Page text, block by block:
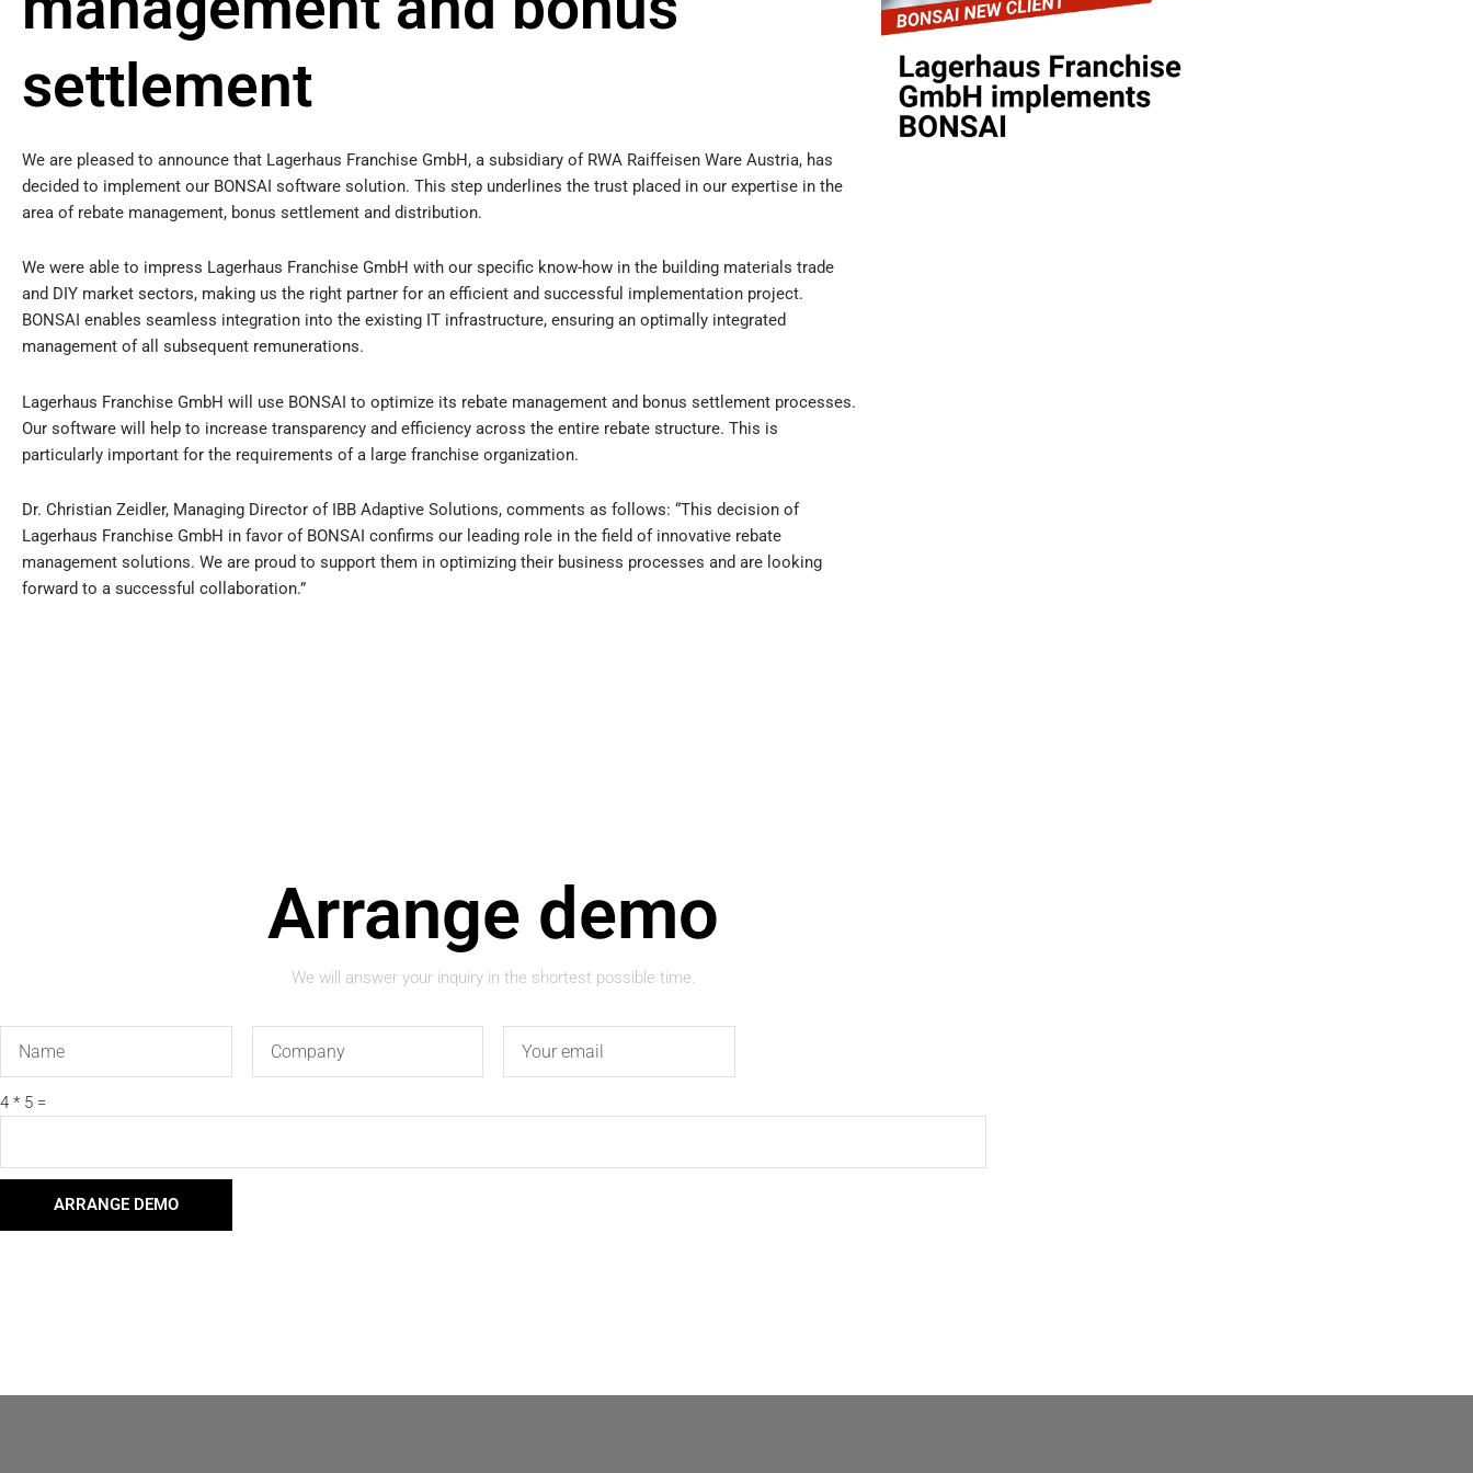
settlement
We are pleased to announce that Lagerhaus Franchise GmbH, a subsidiary of RWA Raiffeisen Ware Austria, has
decided to implement our BONSAI software solution. This step underlines the trust placed in our expertise in the
area of rebate management, bonus settlement and distribution.
We were able to impress Lagerhaus Franchise GmbH with our specific know-how in the building materials trade
and DIY market sectors, making us the right partner for an efficient and successful implementation project.
BONSAI enables seamless integration into the existing IT infrastructure, ensuring an optimally integrated
management of all subsequent remunerations.
Lagerhaus Franchise GmbH will use BONSAI to optimize its rebate management and bonus settlement processes.
Our software will help to increase transparency and efficiency across the entire rebate structure. This is
particularly important for the requirements of a large franchise organization.
Dr. Christian Zeidler, Managing Director of IBB Adaptive Solutions, comments as follows: “This decision of
Lagerhaus Franchise GmbH in favor of BONSAI confirms our leading role in the field of innovative rebate
management solutions. We are proud to support them in optimizing their business processes and are looking
forward to a successful collaboration.”
Arrange demo
We will answer your inquiry in the shortest possible time.
4 * 5 =
ARRANGE DEMO